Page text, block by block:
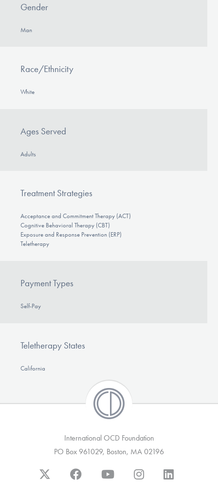
Gender
Man
Race/Ethnicity
White
Ages Served
Adults
Treatment Strategies
Acceptance and Commitment Therapy (ACT)
Cognitive Behavioral Therapy (CBT)
Exposure and Response Prevention (ERP)
Teletherapy
Payment Types
Self-Pay
Teletherapy States
California
International OCD Foundation
PO Box 961029, Boston, MA 02196